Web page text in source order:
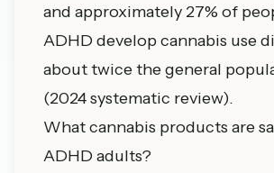
and approximately 27% of
ADHD develop cannabis use
about twice the general
(2024 systematic review).
What cannabis products are
ADHD adults?